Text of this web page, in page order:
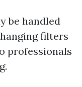
be handled
filters
professionals